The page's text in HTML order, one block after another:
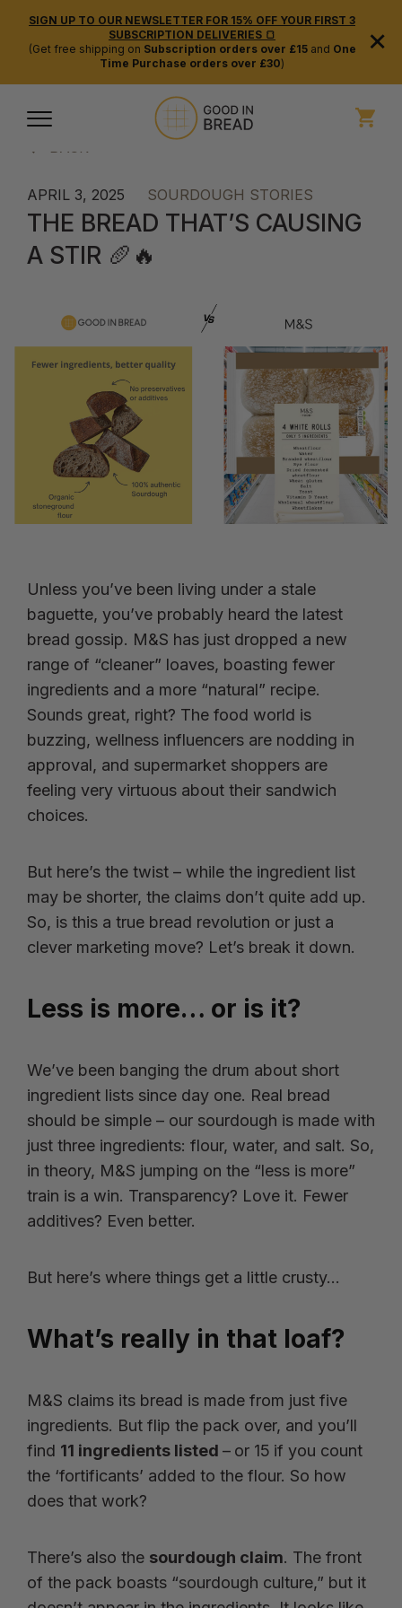
SIGN UP TO OUR NEWSLETTER FOR 15% OFF YOUR FIRST 3
SUBSCRIPTION DELIVERIES 🍞
(Get free shipping on Subscription orders over £15and One
Time Purchase orders over £30)
×
BACK
APRIL 3, 2025 SOURDOUGH STORIES
THE BREAD THAT’S CAUSING
A STIR 🥖🔥
Unless you’ve been living under a stale
baguette, you’ve probably heard the latest
bread gossip. M&S has just dropped a new
range of “cleaner” loaves, boasting fewer
ingredients and a more “natural” recipe.
Sounds great, right? The food world is
buzzing, wellness influencers are nodding in
approval, and supermarket shoppers are
feeling very virtuous about their sandwich
choices.
But here’s the twist – while the ingredient list
may be shorter, the claims don’t quite add up.
So, is this a true bread revolution or just a
clever marketing move? Let’s break it down.
Less is more… or is it?
We’ve been banging the drum about short
ingredient lists since day one. Real bread
should be simple – our sourdough is made with
just three ingredients: flour, water, and salt. So,
in theory, M&S jumping on the “less is more”
train is a win. Transparency? Love it. Fewer
additives? Even better.
But here’s where things get a little crusty…
What’s really in that loaf?
M&S claims its bread is made from just five
ingredients. But flip the pack over, and you’ll
find 11 ingredients listed – or 15 if you count
the ‘fortificants’ added to the flour. So how
does that work?
There’s also the sourdough claim. The front
of the pack boasts “sourdough culture,” but it